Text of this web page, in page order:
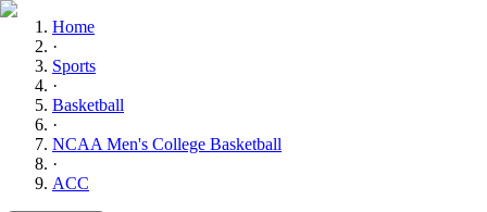
Home
·
Sports
·
Basketball
·
NCAA Men's College Basketball
·
ACC